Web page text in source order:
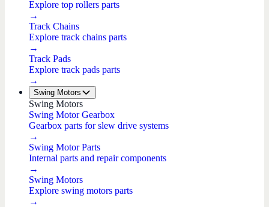
Explore top rollers parts
→
Track Chains
Explore track chains parts
→
Track Pads
Explore track pads parts
→
Swing Motors
Swing Motors
Swing Motor Gearbox
Gearbox parts for slew drive systems
→
Swing Motor Parts
Internal parts and repair components
→
Swing Motors
Explore swing motors parts
→